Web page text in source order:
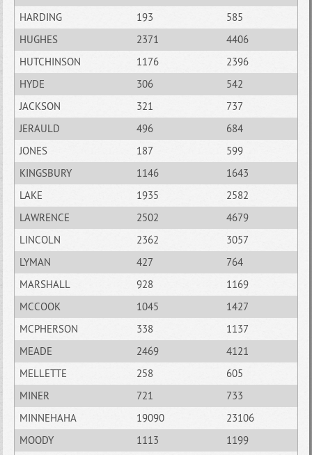
HARDING
193
585
HUGHES
2371
4406
HUTCHINSON
1176
2396
HYDE
306
542
JACKSON
321
737
JERAULD
496
684
JONES
187
599
KINGSBURY
1146
1643
LAKE
1935
2582
LAWRENCE
2502
4679
LINCOLN
2362
3057
LYMAN
427
764
MARSHALL
928
1169
MCCOOK
1045
1427
MCPHERSON
338
1137
MEADE
2469
4121
MELLETTE
258
605
MINER
721
733
MINNEHAHA
19090
23106
MOODY
1113
1199